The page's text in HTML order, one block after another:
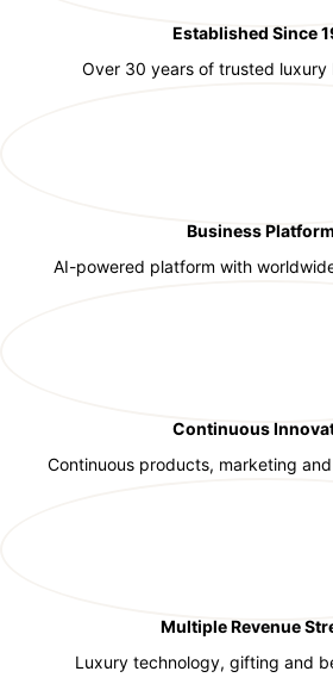
Established Since
Over 30 years of trusted luxury
Business
AI-powered platform with
Continuous
Continuous products, marketing
Multiple Revenue
Luxury technology, gifting and